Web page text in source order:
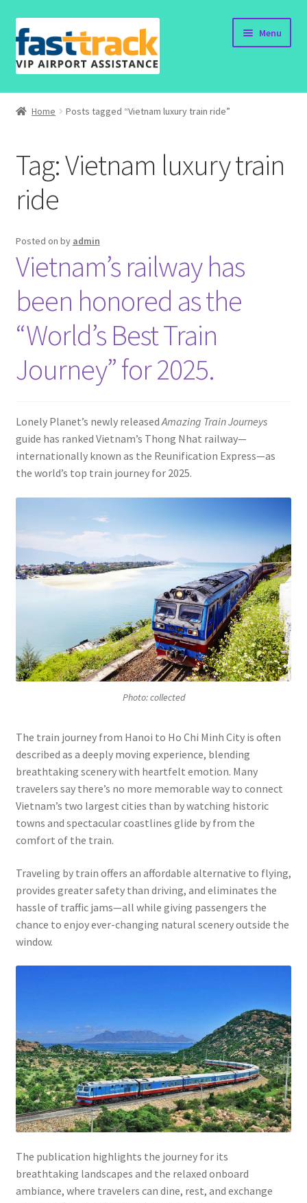
Skip
to
navigation
Skip
to
content
Menu
Home
Order Status
Policy
Vietnam Visa
Travel Blogs
Contact
Home Posts tagged “Vietnam luxury train ride”
Tag:Vietnam luxury train
ride
Posted on by admin
Vietnam’s railway has
been honored as the
“World’s Best Train
Journey” for 2025.
Lonely Planet’s newly releasedAmazing Train Journeys
guide has ranked Vietnam’s Thong Nhat railway—
internationally known as the Reunification Express—as
the world’s top train journey for 2025.
Photo: collected
The train journey from Hanoi to Ho Chi Minh City is often
described as a deeply moving experience, blending
breathtaking scenery with heartfelt emotion. Many
travelers say there’s no more memorable way to connect
Vietnam’s two largest cities than by watching historic
towns and spectacular coastlines glide by from the
comfort of the train.
Traveling by train offers an affordable alternative to flying,
provides greater safety than driving, and eliminates the
hassle of traffic jams—all while giving passengers the
chance to enjoy ever-changing natural scenery outside the
window.
The publication highlights the journey for its
breathtaking landscapes and the relaxed onboard
ambiance, where travelers can dine, rest, and exchange